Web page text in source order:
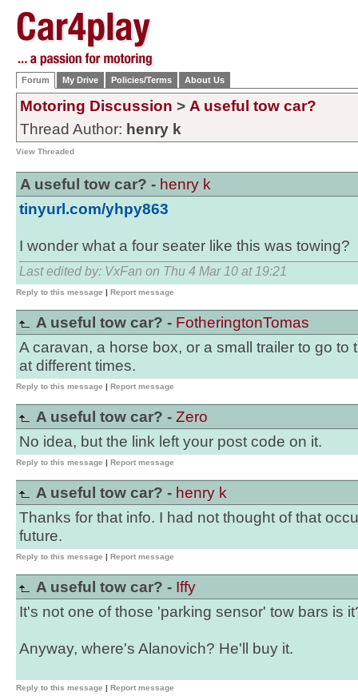
Forum My Drive Policies/Terms About Us
Motoring Discussion > A useful tow car?
Thread Author: henry k
View Threaded
A useful tow car? - henry k
tinyurl.com/yhpy863
I wonder what a four seater like this was towing?
Last edited by: VxFan on Thu 4 Mar 10 at 19:21
Reply to this message | Report message
A useful tow car? - FotheringtonTomas
A caravan, a horse box, or a small trailer to go to
at different times.
Reply to this message | Report message
A useful tow car? - Zero
No idea, but the link left your post code on it.
Reply to this message | Report message
A useful tow car? - henry k
Thanks for that info. I had not thought of that
future.
Reply to this message | Report message
A useful tow car? - Iffy
It's not one of those 'parking sensor' tow bars is
Anyway, where's Alanovich? He'll buy it.
Reply to this message | Report message